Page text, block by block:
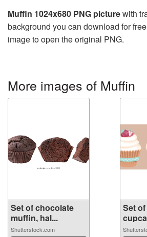
Muffin 1024x680 PNG picturewith
background you can download for
image to open the original PNG.
More images of Muffin
Set of chocolate
muffin, hal...
Shutterstock.com
Set